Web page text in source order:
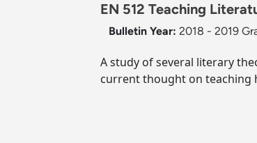
EN 512 Teaching
Bulletin Year: 2018 - 2019
A study of several literary
current thought on teaching